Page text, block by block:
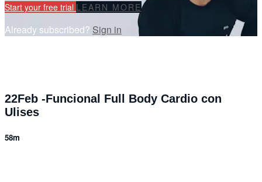
Start your free trial LEARN MORE
Already subscribed? Sign in
22Feb -Funcional Full Body Cardio con
Ulises
58m